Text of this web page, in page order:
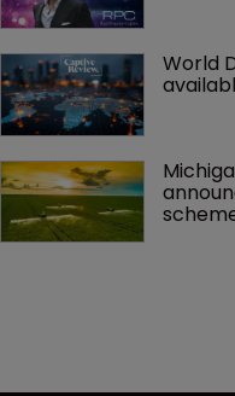
World